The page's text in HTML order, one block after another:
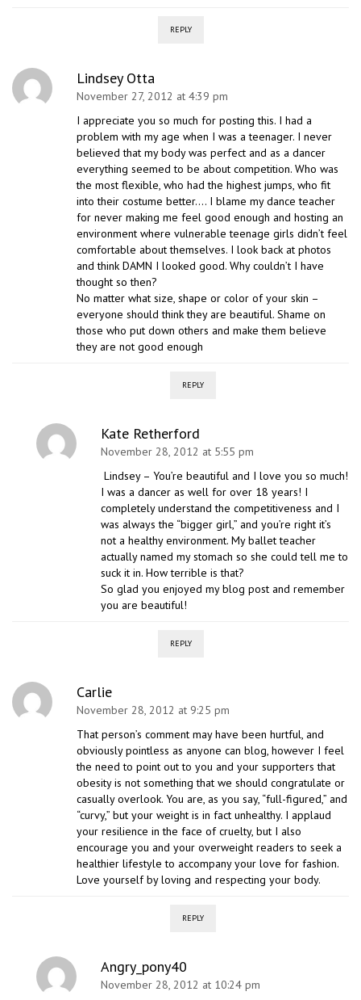
REPLY
Lindsey Otta
November 27, 2012 at 4:39 pm
I appreciate you so much for posting this. I had a
problem with my age when I was a teenager. I never
believed that my body was perfect and as a dancer
everything seemed to be about competition. Who was
the most flexible, who had the highest jumps, who fit
into their costume better…. I blame my dance teacher
for never making me feel good enough and hosting an
environment where vulnerable teenage girls didn’t feel
comfortable about themselves. I look back at photos
and think DAMN I looked good. Why couldn’t I have
thought so then?
No matter what size, shape or color of your skin –
everyone should think they are beautiful. Shame on
those who put down others and make them believe
they are not good enough
REPLY
Kate Retherford
November 28, 2012 at 5:55 pm
Lindsey – You’re beautiful and I love you so much!
I was a dancer as well for over 18 years! I
completely understand the competitiveness and I
was always the “bigger girl,” and you’re right it’s
not a healthy environment. My ballet teacher
actually named my stomach so she could tell me to
suck it in. How terrible is that?
So glad you enjoyed my blog post and remember
you are beautiful!
REPLY
Carlie
November 28, 2012 at 9:25 pm
That person’s comment may have been hurtful, and
obviously pointless as anyone can blog, however I feel
the need to point out to you and your supporters that
obesity is not something that we should congratulate or
casually overlook. You are, as you say, “full-figured,” and
“curvy,” but your weight is in fact unhealthy. I applaud
your resilience in the face of cruelty, but I also
encourage you and your overweight readers to seek a
healthier lifestyle to accompany your love for fashion.
Love yourself by loving and respecting your body.
REPLY
Angry_pony40
November 28, 2012 at 10:24 pm